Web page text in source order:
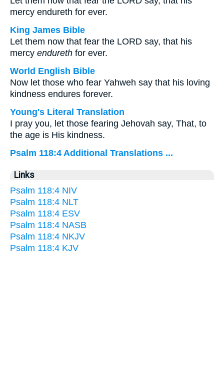
mercy endureth for ever.
King James Bible
Let them now that fear the LORD say, that his
mercy endureth for ever.
World English Bible
Now let those who fear Yahweh say that his loving
kindness endures forever.
Young's Literal Translation
I pray you, let those fearing Jehovah say, That, to
the age is His kindness.
Psalm 118:4 Additional Translations ...
Links
Psalm 118:4 NIV
Psalm 118:4 NLT
Psalm 118:4 ESV
Psalm 118:4 NASB
Psalm 118:4 NKJV
Psalm 118:4 KJV